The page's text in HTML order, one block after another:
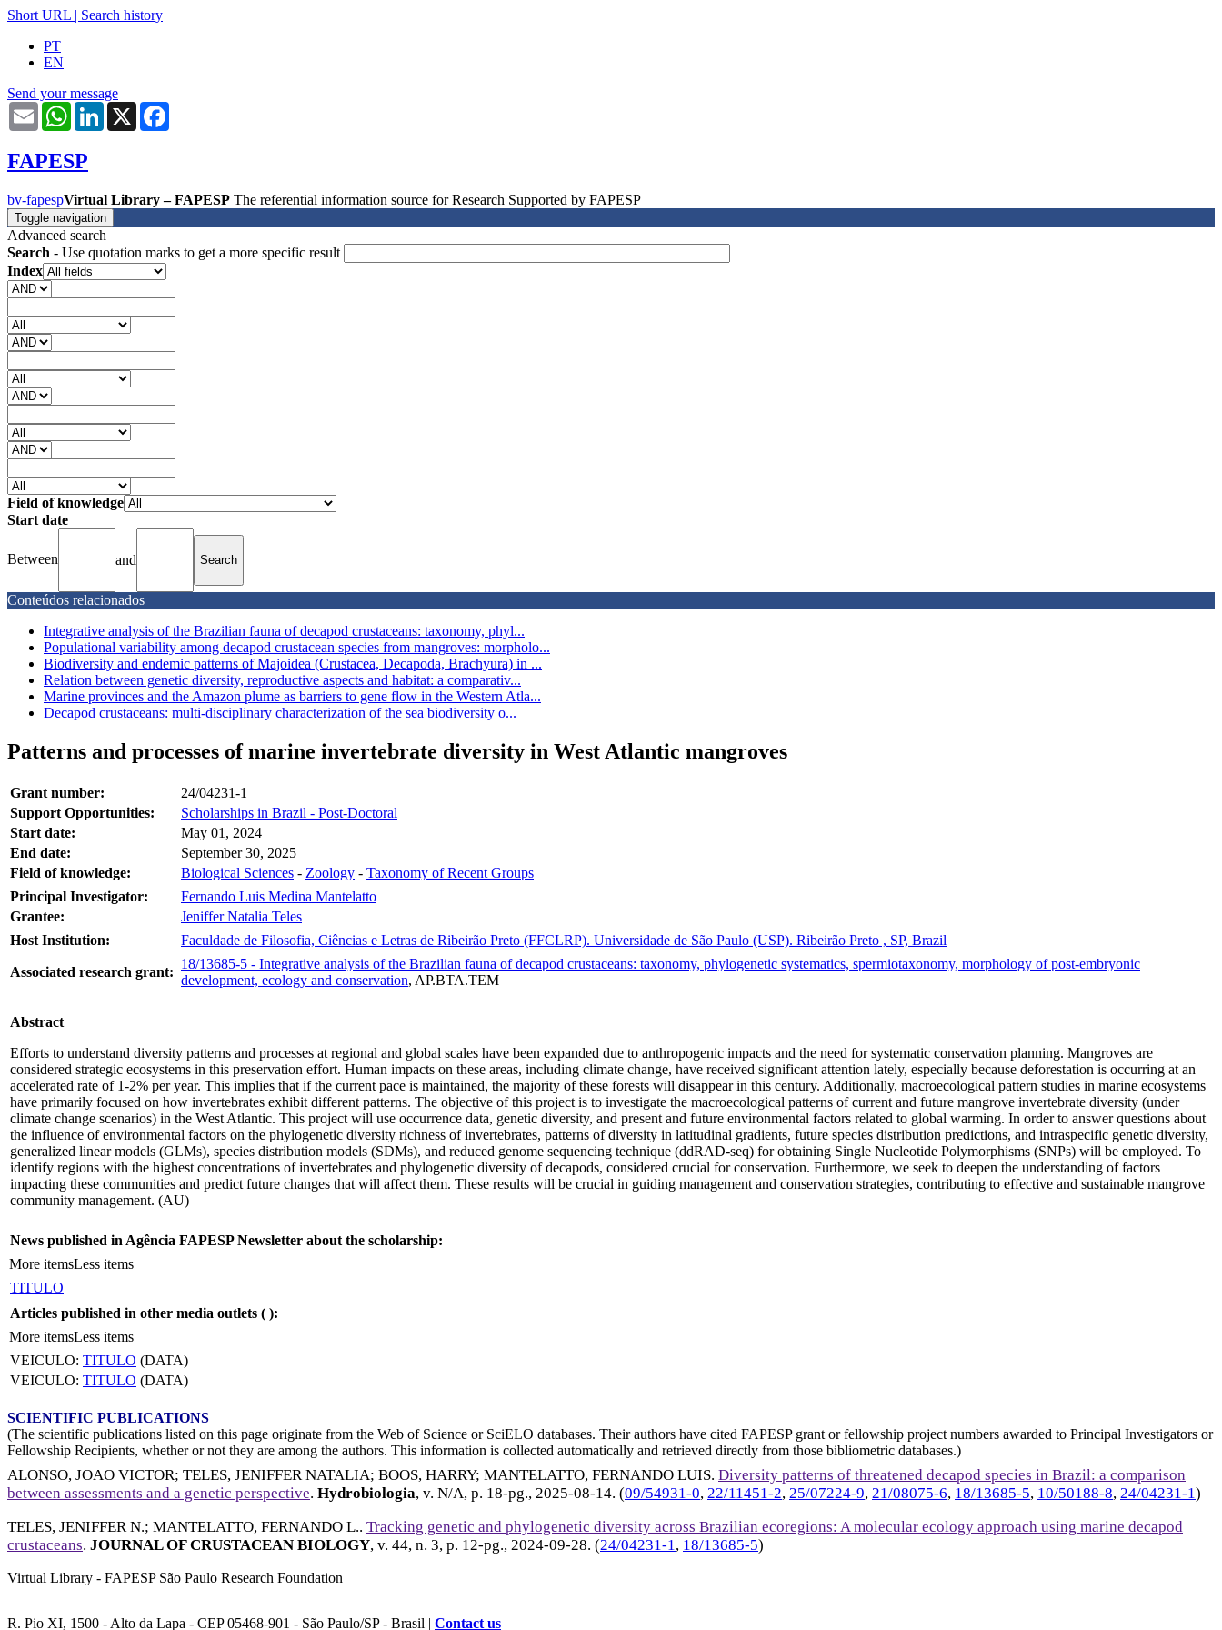
Short URL | Search history
PT
EN
Send your message
Email WhatsAppLinkedIn
X
FAPESP
bv-fapespVirtual Library – FAPESP The referential information source for Research Supported by FAPESP
Toggle navigation
Advanced search
Search - Use quotation marks to get a more specific result
Index
Field of knowledge
Start date
Between and
Conteúdos relacionados
Integrative analysis of the Brazilian fauna of decapod crustaceans: taxonomy, phyl...
Populational variability among decapod crustacean species from mangroves: morpholo...
Biodiversity and endemic patterns of Majoidea (Crustacea, Decapoda, Brachyura) in ...
Relation between genetic diversity, reproductive aspects and habitat: a comparativ...
Marine provinces and the Amazon plume as barriers to gene flow in the Western Atla...
Decapod crustaceans: multi-disciplinary characterization of the sea biodiversity o...
Patterns and processes of marine invertebrate diversity in West Atlantic mangroves
Grant number:
24/04231-1
Support Opportunities:
Scholarships in Brazil - Post-Doctoral
Start date:
May 01, 2024
End date:
September 30, 2025
Field of knowledge:
Biological Sciences - Zoology - Taxonomy of Recent Groups
Principal Investigator:
Fernando Luis Medina Mantelatto
Grantee:
Jeniffer Natalia Teles
Host Institution:
Faculdade de Filosofia, Ciências e Letras de Ribeirão Preto (FFCLRP). Universidade de São Paulo (USP). Ribeirão Preto , SP, Brazil
Associated research grant:
18/13685-5 - Integrative analysis of the Brazilian fauna of decapod crustaceans: taxonomy, phylogenetic systematics, spermiotaxonomy, morphology of post-embryonic
development, ecology and conservation, AP.BTA.TEM
Abstract
Efforts to understand diversity patterns and processes at regional and global scales have been expanded due to anthropogenic impacts and the need for systematic conservation planning. Mangroves are
considered strategic ecosystems in this preservation effort. Human impacts on these areas, including climate change, have received significant attention lately, especially because deforestation is occurring at an
accelerated rate of 1-2% per year. This implies that if the current pace is maintained, the majority of these forests will disappear in this century. Additionally, macroecological pattern studies in marine ecosystems
have primarily focused on how invertebrates exhibit different patterns. The objective of this project is to investigate the macroecological patterns of current and future mangrove invertebrate diversity (under
climate change scenarios) in the West Atlantic. This project will use occurrence data, genetic diversity, and present and future environmental factors related to global warming. In order to answer questions about
the influence of environmental factors on the phylogenetic diversity richness of invertebrates, patterns of diversity in latitudinal gradients, future species distribution predictions, and intraspecific genetic diversity,
generalized linear models (GLMs), species distribution models (SDMs), and reduced genome sequencing technique (ddRAD-seq) for obtaining Single Nucleotide Polymorphisms (SNPs) will be employed. To
identify regions with the highest concentrations of invertebrates and phylogenetic diversity of decapods, considered crucial for conservation. Furthermore, we seek to deepen the understanding of factors
impacting these communities and predict future changes that will affect them. These results will be crucial in guiding management and conservation strategies, contributing to effective and sustainable mangrove
community management. (AU)
News published in Agência FAPESP Newsletter about the scholarship:
More itemsLess items
TITULO
Articles published in other media outlets ( ):
More itemsLess items
VEICULO: TITULO (DATA)
VEICULO: TITULO (DATA)
SCIENTIFIC PUBLICATIONS
(The scientific publications listed on this page originate from the Web of Science or SciELO databases. Their authors have cited FAPESP grant or fellowship project numbers awarded to Principal Investigators or
Fellowship Recipients, whether or not they are among the authors. This information is collected automatically and retrieved directly from those bibliometric databases.)
ALONSO, JOAO VICTOR; TELES, JENIFFER NATALIA; BOOS, HARRY; MANTELATTO, FERNANDO LUIS. Diversity patterns of threatened decapod species in Brazil: a comparison
between assessments and a genetic perspective. Hydrobiologia, v. N/A, p. 18-pg., 2025-08-14. (09/54931-0, 22/11451-2, 25/07224-9, 21/08075-6, 18/13685-5, 10/50188-8, 24/04231-1)
TELES, JENIFFER N.; MANTELATTO, FERNANDO L.. Tracking genetic and phylogenetic diversity across Brazilian ecoregions: A molecular ecology approach using marine decapod
crustaceans. JOURNAL OF CRUSTACEAN BIOLOGY, v. 44, n. 3, p. 12-pg., 2024-09-28. (24/04231-1, 18/13685-5)
Virtual Library - FAPESP São Paulo Research Foundation
R. Pio XI, 1500 - Alto da Lapa - CEP 05468-901 - São Paulo/SP - Brasil | Contact us